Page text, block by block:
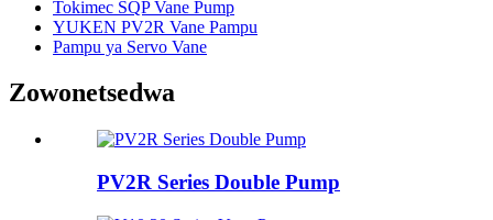
Tokimec SQP Vane Pump
YUKEN PV2R Vane Pampu
Pampu ya Servo Vane
Zowonetsedwa
PV2R Series Double Pump